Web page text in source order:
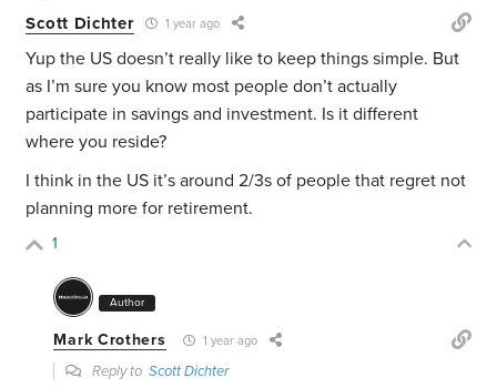
Scott Dichter 1 year ago
Yup the US doesn’t really like to keep things simple. But
as I’m sure you know most people don’t actually
participate in savings and investment. Is it different
where you reside?
I think in the US it’s around 2/3s of people that regret not
planning more for retirement.
1
Author
Mark Crothers 1 year ago
Reply toScott Dichter